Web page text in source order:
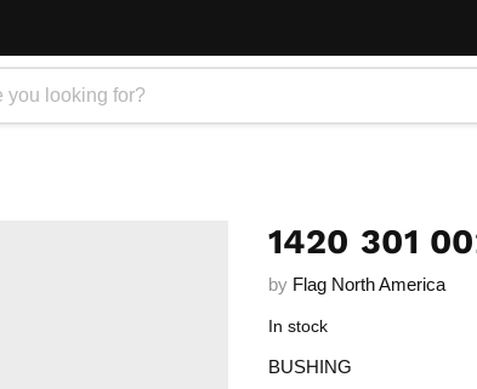
1420 301
by Flag North America
In stock
BUSHING